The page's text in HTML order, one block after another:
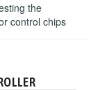
the
control chips